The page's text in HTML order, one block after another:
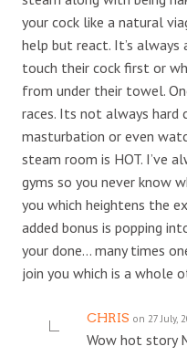
your cock like a natural
help but react. It’s
touch their cock first or
from under their towel.
races. Its not always hard
masturbation or even
steam room is HOT. I’ve
gyms so you never know
you which heightens the
added bonus is popping
your done… many times
join you which is a whole
CHRIS on 27 July,
Wow hot story